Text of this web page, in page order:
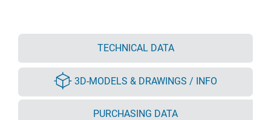
TECHNICAL DATA
3D-MODELS & DRAWINGS / INFO
PURCHASING DATA